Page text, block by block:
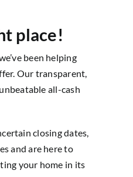
place!
been helping
Our transparent,
all-cash
closing dates,
and are here to
your home in its